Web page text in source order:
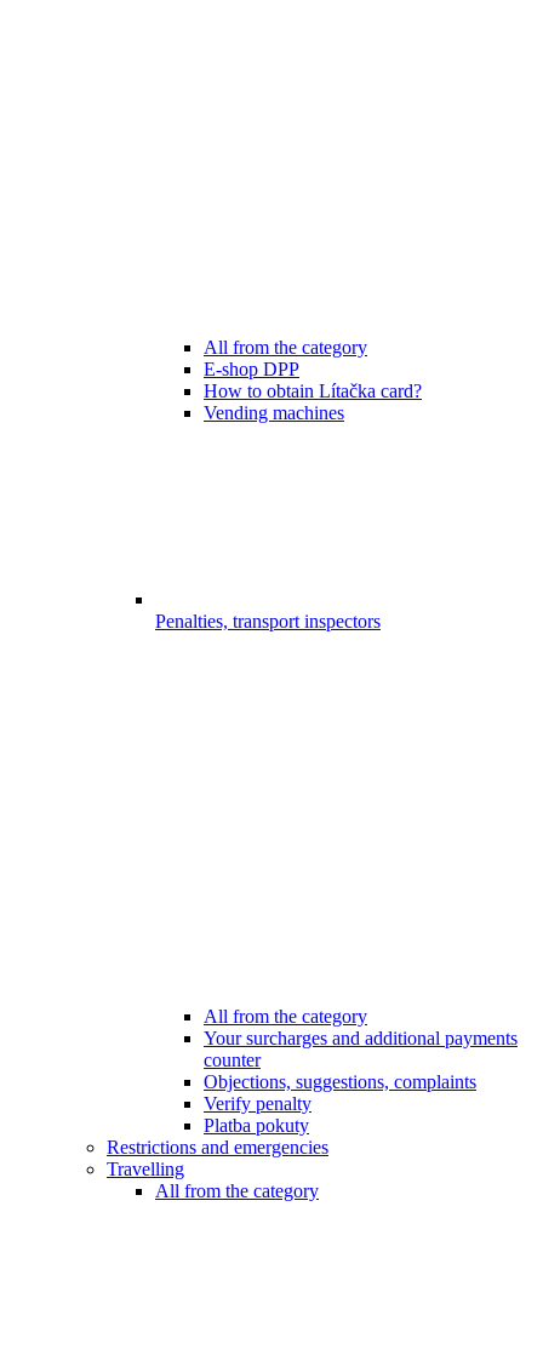
All from the category
E-shop DPP
How to obtain Lítačka card?
Vending machines
Penalties, transport inspectors
All from the category
Your surcharges and additional payments
counter
Objections, suggestions, complaints
Verify penalty
Platba pokuty
Restrictions and emergencies
Travelling
All from the category